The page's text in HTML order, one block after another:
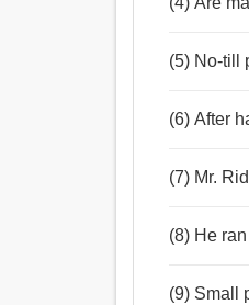
(5) No-till
(6) After
(7) Mr.
(8) He
(9) Small